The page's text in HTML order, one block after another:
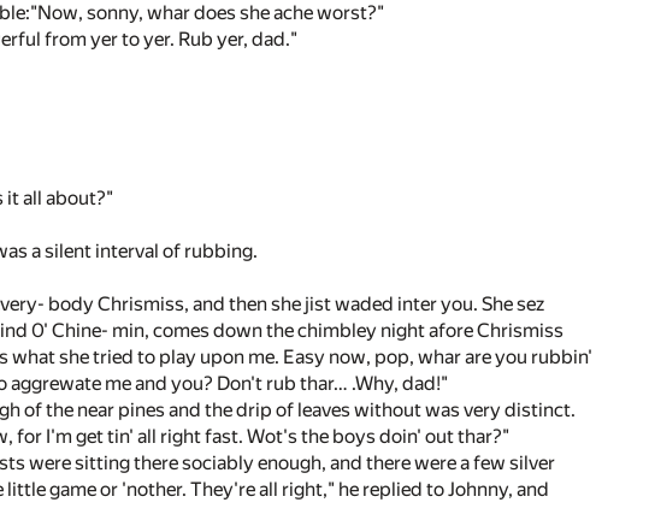
sonny, whar does she ache worst?"
from yer to yer. Rub yer, dad."
it all about?"
a silent interval of rubbing.
body Chrismiss, and then she jist waded inter you. She sez
0' Chine- min, comes down the chimbley night afore Chrismiss
she tried to play upon me. Easy now, pop, whar are you rubbin'
me and you? Don't rub thar… .Why, dad!"
of the near pines and the drip of leaves without was very distinct.
for I'm get tin' all right fast. Wot's the boys doin' out thar?"
were sitting there sociably enough, and there were a few silver
game or 'nother. They're all right," he replied to Johnny, and